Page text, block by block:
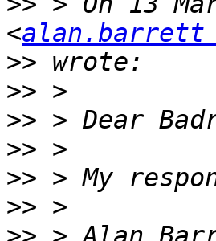
<
>>
>>
>>
>>
>>
>>